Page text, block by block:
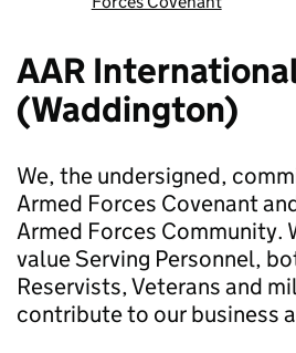
AAR
(Waddington)
We, the undersigned,
Armed Forces Covenant
Armed Forces Community.
value Serving Personnel,
Reservists, Veterans and
contribute to our business